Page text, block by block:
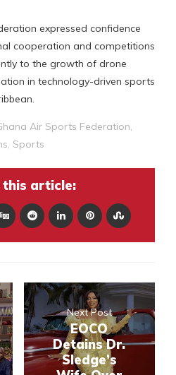
expressed confidence
cooperation and competitions
to the growth of drone
in technology-driven sports
Air Sports Federation,
, Sports
this article:
Next Post
EOCO
Detains Dr.
Sledge’s